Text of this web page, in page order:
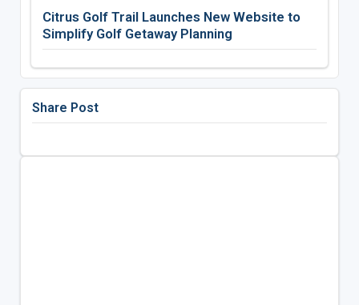
Citrus Golf Trail Launches New Website to
Simplify Golf Getaway Planning
Share Post